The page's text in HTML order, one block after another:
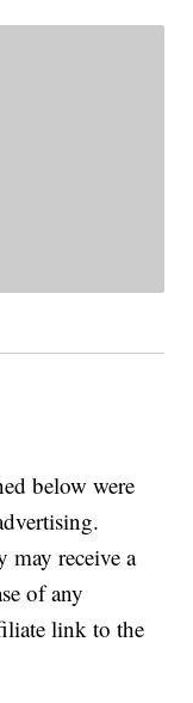
below were
may receive a
of any
link to the